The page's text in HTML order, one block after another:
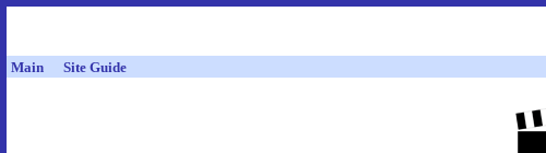
Main Site Guide